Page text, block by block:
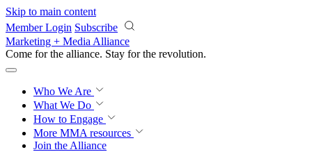
Skip to main content
Member Login Subscribe
Marketing + Media Alliance
Come for the alliance. Stay for the revolution.
Who We Are
What We Do
How to Engage
More MMA resources
Join the Alliance